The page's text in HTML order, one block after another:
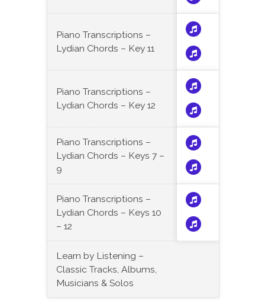
Piano Transcriptions –
Lydian Chords – Key 11
Piano Transcriptions –
Lydian Chords – Key 12
Piano Transcriptions –
Lydian Chords – Keys 7 –
9
Piano Transcriptions –
Lydian Chords – Keys 10
– 12
Learn by Listening –
Classic Tracks, Albums,
Musicians & Solos